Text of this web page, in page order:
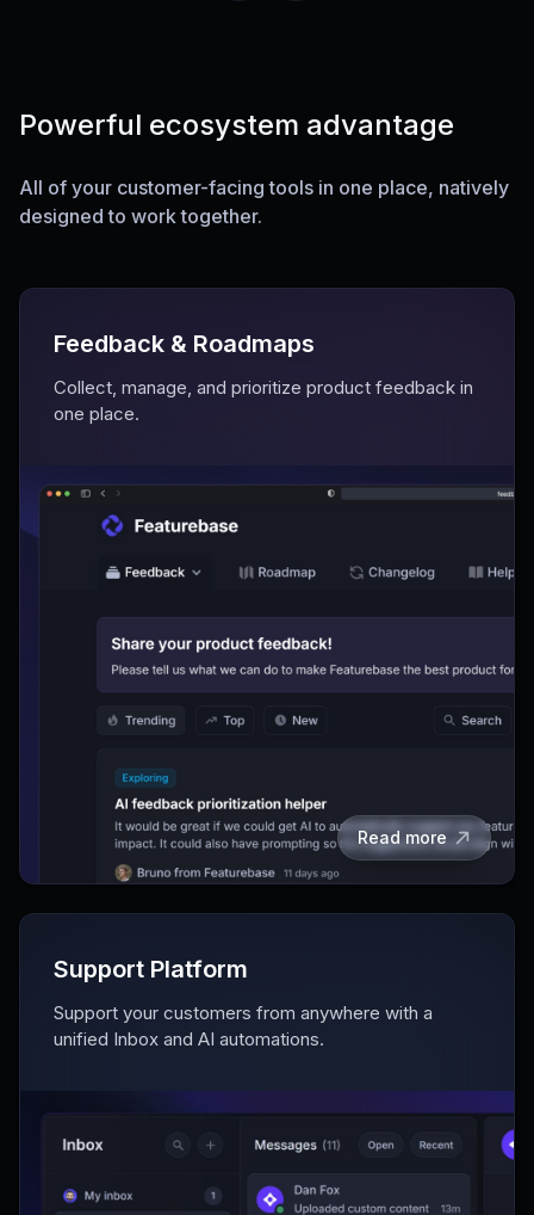
Powerful ecosystem advantage
All of your customer-facing tools in one place, natively
designed to work together.
Read more
Feedback & Roadmaps
Collect, manage, and prioritize product feedback in
one place.
Support Platform
Support your customers from anywhere with a
unified Inbox and AI automations.